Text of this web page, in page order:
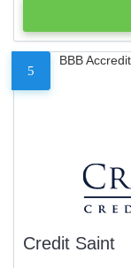
5
BBB
Credit Saint